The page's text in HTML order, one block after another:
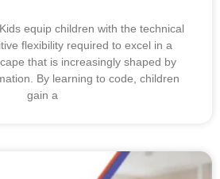
equip children with the technical
flexibility required to excel in a
that is increasingly shaped by
By learning to code, children
gain a